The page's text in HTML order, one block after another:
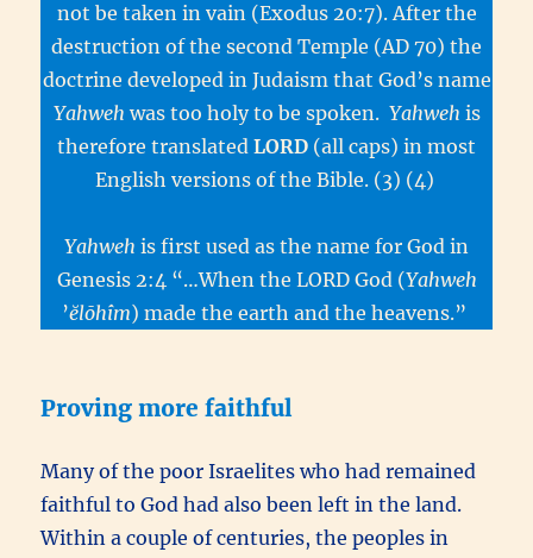
not be taken in vain (Exodus 20:7). After the
destruction of the second Temple (AD 70) the
doctrine developed in Judaism that God’s name
Yahweh was too holy to be spoken. Yahweh is
therefore translated LORD (all caps) in most
English versions of the Bible. (3) (4)
Yahweh is first used as the name for God in
Genesis 2:4 “…When the LORD God (Yahweh
’ĕlōhîm) made the earth and the heavens.”
Proving more faithful
Many of the poor Israelites who had remained
faithful to God had also been left in the land.
Within a couple of centuries, the peoples in